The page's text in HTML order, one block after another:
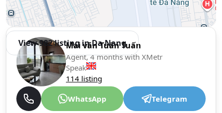
View 982 listing in Da Nang
Mai văn Tuấn Tuấn
Agent, 4 months with XMetr
Speak
114 listing
WhatsApp Telegram